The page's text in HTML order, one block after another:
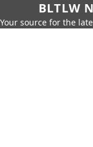
BLTLW
Your source for the